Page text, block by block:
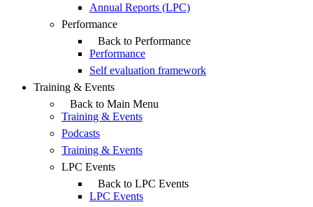
Annual Reports (LPC)
Performance
Back to Performance
Performance
Self evaluation framework
Training & Events
Back to Main Menu
Training & Events
Podcasts
Training & Events
LPC Events
Back to LPC Events
LPC Events